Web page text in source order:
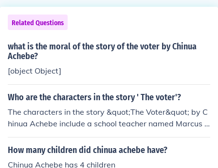
Related Questions
what is the moral of the story of the voter by Chinua
Achebe?
[object Object]
Who are the characters in the story ' The voter'?
The characters in the story &quot;The Voter&quot; by C
hinua Achebe include a school teacher named Marcus a
nd the narrator, who is a young college student. The sto
ry revolves around the themes of political corruption an
How many children did chinua achebe have?
Chinua Achebe has 4 children